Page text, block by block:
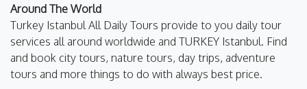
Around The World
Turkey Istanbul All Daily Tours provide to you daily tour
services all around worldwide and TURKEY Istanbul. Find
and book city tours, nature tours, day trips, adventure
tours and more things to do with always best price.